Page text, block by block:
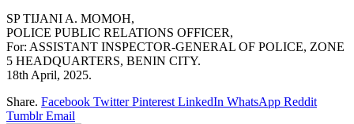
SP TIJANI A. MOMOH,
POLICE PUBLIC RELATIONS OFFICER,
For: ASSISTANT INSPECTOR-GENERAL OF POLICE, ZONE
5 HEADQUARTERS, BENIN CITY.
18th April, 2025.
Share. Facebook Twitter Pinterest LinkedIn WhatsApp Reddit
Tumblr Email